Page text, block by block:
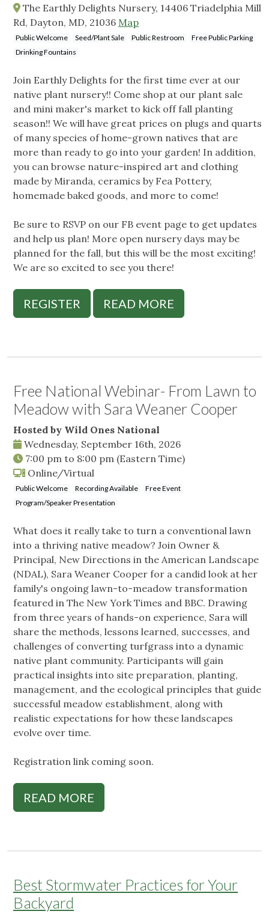
The Earthly Delights Nursery, 14406 Triadelphia Mill
Rd, Dayton, MD, 21036 Map
Public Welcome Seed/Plant Sale Public Restroom
Free Public Parking
Drinking Fountains
Join Earthly Delights for the first time ever at our
native plant nursery!! Come shop at our plant sale
and mini maker's market to kick off fall planting
season!! We will have great prices on plugs and quarts
of many species of home-grown natives that are
more than ready to go into your garden! In addition,
you can browse nature-inspired art and clothing
made by Miranda, ceramics by Fea Pottery,
homemade baked goods, and more to come!
Be sure to RSVP on our FB event page to get updates
and help us plan! More open nursery days may be
planned for the fall, but this will be the most exciting!
We are so excited to see you there!
REGISTER READ MORE
Free National Webinar- From Lawn to
Meadow with Sara Weaner Cooper
Hosted by Wild Ones National
Wednesday, September 16th, 2026
7:00 pm to 8:00 pm (Eastern Time)
Online/Virtual
Public Welcome Recording Available
Free Event
Program/Speaker Presentation
What does it really take to turn a conventional lawn
into a thriving native meadow? Join Owner &
Principal, New Directions in the American Landscape
(NDAL), Sara Weaner Cooper for a candid look at her
family's ongoing lawn-to-meadow transformation
featured in The New York Times and BBC. Drawing
from three years of hands-on experience, Sara will
share the methods, lessons learned, successes, and
challenges of converting turfgrass into a dynamic
native plant community. Participants will gain
practical insights into site preparation, planting,
management, and the ecological principles that guide
successful meadow establishment, along with
realistic expectations for how these landscapes
evolve over time.
Registration link coming soon.
READ MORE
Best Stormwater Practices for Your
Backyard